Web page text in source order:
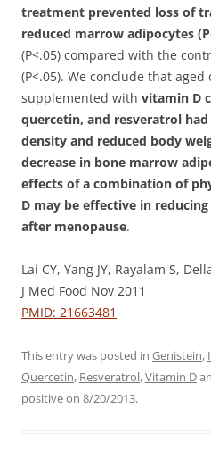
treatment prevented loss of
reduced marrow adipocytes
(P<.05) compared with the
(P<.05). We conclude that
supplemented with vitamin D
quercetin, and resveratrol
density and reduced body
decrease in bone marrow
effects of a combination of
D may be effective in
after menopause.
Lai CY, Yang JY, Rayalam S,
J Med Food Nov 2011
PMID: 21663481
This entry was posted in Genistein,
Quercetin, Resveratrol,Vitamin D
positiveon 8/20/2013.